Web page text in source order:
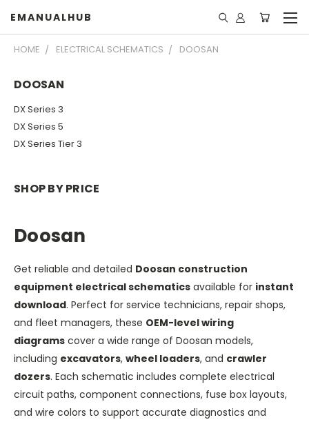
EMANUALHUB
HOME ELECTRICAL SCHEMATICS DOOSAN
DOOSAN
DX Series 3
DX Series 5
DX Series Tier 3
SHOP BY PRICE
Doosan
Get reliable and detailed Doosan construction
equipment electrical schematics available for instant
download. Perfect for service technicians, repair shops,
and fleet managers, these OEM-level wiring
diagrams cover a wide range of Doosan models,
including excavators, wheel loaders, and crawler
dozers. Each schematic includes complete electrical
circuit paths, component connections, fuse box layouts,
and wire colors to support accurate diagnostics and